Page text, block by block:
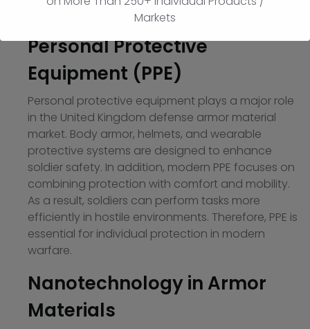
segment of the market.
Personal Protective
Equipment (PPE)
Personal protective equipment plays a major role
in the United Kingdom defense armor material
market. Body armor, helmets, and wearable
protective systems are designed to enhance
soldier safety. In addition, modern PPE focuses on
combining protection with comfort and mobility.
As a result, soldiers can perform tasks more
efficiently in hostile environments. Therefore, PPE is
essential for individual protection in modern
warfare.
Nanotechnology in Armor
Materials
Markets